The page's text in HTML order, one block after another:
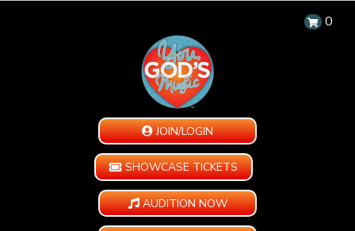
0
JOIN/LOGIN
SHOWCASE TICKETS
AUDITION NOW